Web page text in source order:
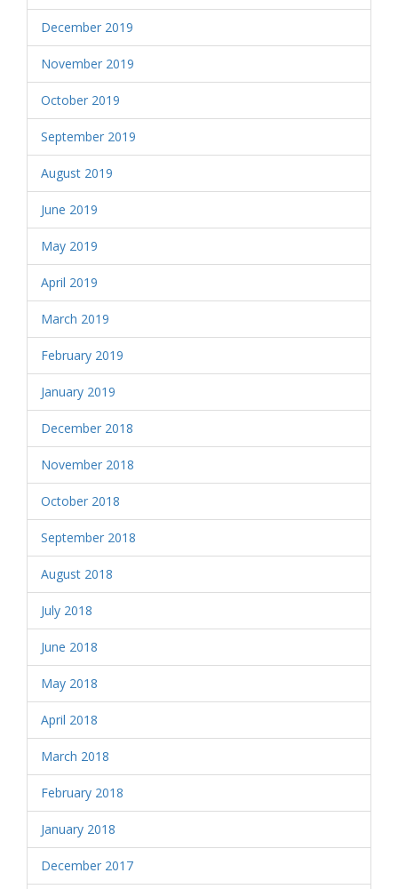
December 2019
November 2019
October 2019
September 2019
August 2019
June 2019
May 2019
April 2019
March 2019
February 2019
January 2019
December 2018
November 2018
October 2018
September 2018
August 2018
July 2018
June 2018
May 2018
April 2018
March 2018
February 2018
January 2018
December 2017